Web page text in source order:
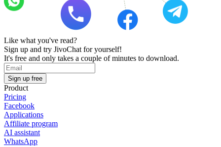
Like what you've read?
Sign up and try JivoChat for yourself!
It's free and only takes a couple of minutes to download.
Sign up free
Product
Pricing
Facebook
Applications
Affiliate program
AI assistant
WhatsApp